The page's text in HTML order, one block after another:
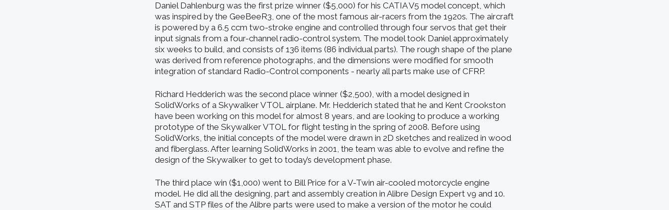
Daniel Dahlenburg was the first prize winner ($5,000) for his CATIA V5 model concept, which
was inspired by the GeeBeeR3, one of the most famous air-racers from the 1920s. The aircraft
is powered by a 6.5 ccm two-stroke engine and controlled through four servos that get their
input signals from a four-channel radio-control system. The model took Daniel approximately
six weeks to build, and consists of 136 items (86 individual parts). The rough shape of the plane
was derived from reference photographs, and the dimensions were modified for smooth
integration of standard Radio-Control components - nearly all parts make use of CFRP.
Richard Hedderich was the second place winner ($2,500), with a model designed in
SolidWorks of a Skywalker VTOL airplane. Mr. Hedderich stated that he and Kent Crookston
have been working on this model for almost 8 years, and are looking to produce a working
prototype of the Skywalker VTOL for flight testing in the spring of 2008. Before using
SolidWorks, the initial concepts of the model were drawn in 2D sketches and realized in wood
and fiberglass. After learning SolidWorks in 2001, the team was able to evolve and refine the
design of the Skywalker to get to today’s development phase.
The third place win ($1,000) went to Bill Price for a V-Twin air-cooled motorcycle engine
model. He did all the designing, part and assembly creation in Alibre Design Expert v9 and 10.
SAT and STP files of the Alibre parts were used to make a version of the motor he could